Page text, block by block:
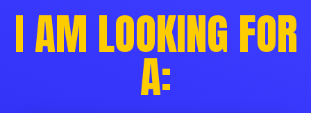
I AM LOOKING FOR
A: